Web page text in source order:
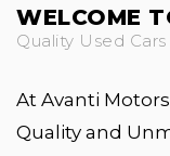
WELCOME
Quality Used
At Avanti
Quality and